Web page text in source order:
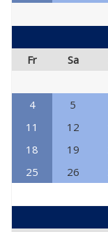
Fr
Sa
4
5
11
12
18
19
25
26